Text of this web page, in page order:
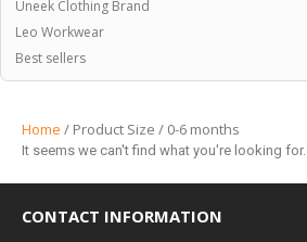
Uneek Clothing Brand
Leo Workwear
Best sellers
Home / Product Size / 0-6 months
It seems we can't find what you're looking for.
CONTACT INFORMATION